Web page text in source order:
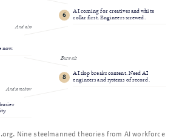
6 AI coming for creatives and white
collar first. Engineers screwed.
And also
now.
But wait
8 AI slop breaks content. Need AI
engineers and systems of record.
And somehow
Nine steelmanned theories from AI workforce